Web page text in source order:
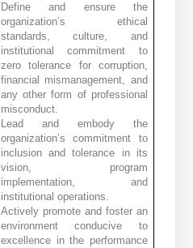
Define and ensure the
organization’s ethical
standards, culture, and
institutional commitment to
zero tolerance for corruption,
financial mismanagement, and
any other form of professional
misconduct.
Lead and embody the
organization’s commitment to
inclusion and tolerance in its
vision, program
implementation, and
institutional operations.
Actively promote and foster an
environment conducive to
excellence in the performance